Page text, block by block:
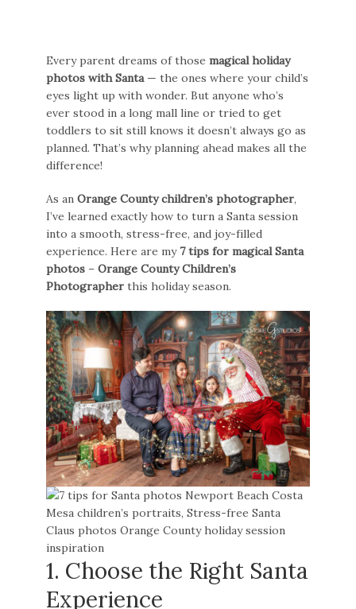
Every parent dreams of those magical holiday
photos with Santa— the ones where your child’s
eyes light up with wonder. But anyone who’s
ever stood in a long mall line or tried to get
toddlers to sit still knows it doesn’t always go as
planned. That’s why planning ahead makes all the
difference!
As anOrange County children’s photographer,
I’ve learned exactly how to turn a Santa session
into a smooth, stress-free, and joy-filled
experience. Here are my 7 tips for magical Santa
photos –Orange County Children’s
Photographer this holiday season.
1. Choose the Right Santa
Experience